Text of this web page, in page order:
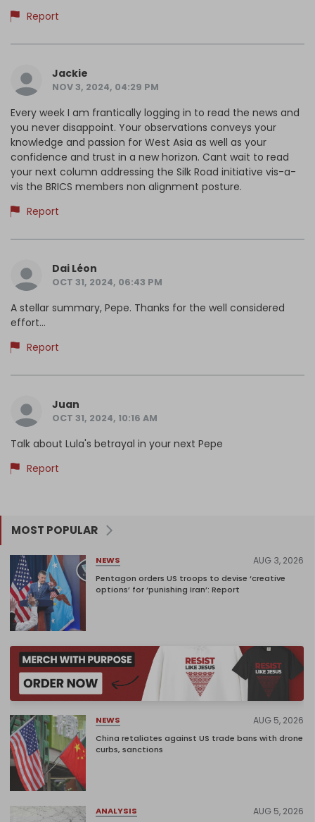
Report
Jackie
NOV 3, 2024, 04:29 PM
Every week I am frantically logging in to read the news and
you never disappoint. Your observations conveys your
knowledge and passion for West Asia as well as your
confidence and trust in a new horizon. Cant wait to read
your next column addressing the Silk Road initiative vis-a-
vis the BRICS members non alignment posture.
Report
Dai Léon
OCT 31, 2024, 06:43 PM
A stellar summary, Pepe. Thanks for the well considered
effort...
Report
Juan
OCT 31, 2024, 10:16 AM
Talk about Lula's betrayal in your next Pepe
Report
MOST POPULAR
NEWS AUG 3, 2026
Pentagon orders US troops to devise ‘creative
options’ for ‘punishing Iran’: Report
NEWS AUG 5, 2026
China retaliates against US trade bans with drone
curbs, sanctions
ANALYSIS AUG 5, 2026